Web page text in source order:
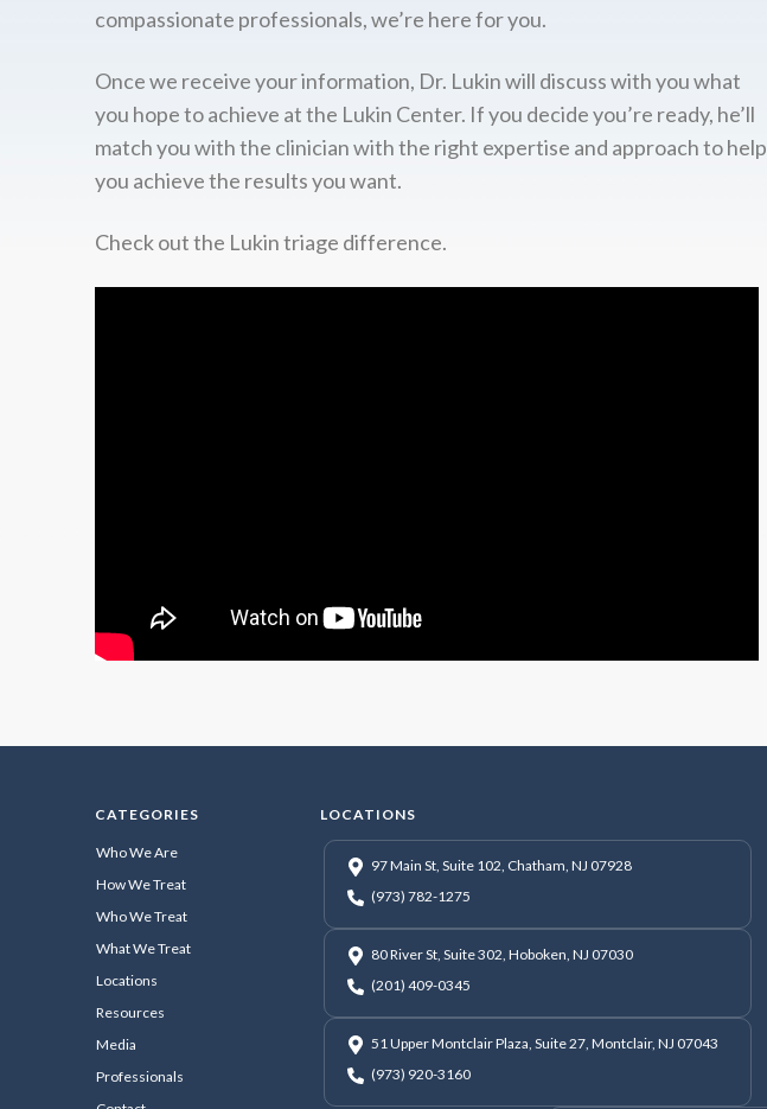
compassionate professionals, we’re here for you.
Once we receive your information, Dr. Lukin will discuss with you what
you hope to achieve at the Lukin Center. If you decide you’re ready, he’ll
match you with the clinician with the right expertise and approach to help
you achieve the results you want.
Check out the Lukin triage difference.
CATEGORIES
Who We Are
How We Treat
Who We Treat
What We Treat
Locations
Resources
Media
Professionals
LOCATIONS
97 Main St, Suite 102, Chatham, NJ 07928
(973) 782-1275
80 River St, Suite 302, Hoboken, NJ 07030
(201) 409-0345
51 Upper Montclair Plaza, Suite 27, Montclair, NJ 07043
(973) 920-3160